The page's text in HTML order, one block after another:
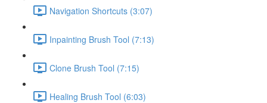
Navigation Shortcuts (3:07)
Inpainting Brush Tool (7:13)
Clone Brush Tool (7:15)
Healing Brush Tool (6:03)